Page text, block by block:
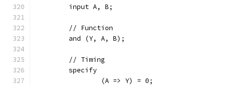
	input A, B;
	// Function
	and (Y, A, B);
	// Timing
	specify
		(A => Y) = 0;